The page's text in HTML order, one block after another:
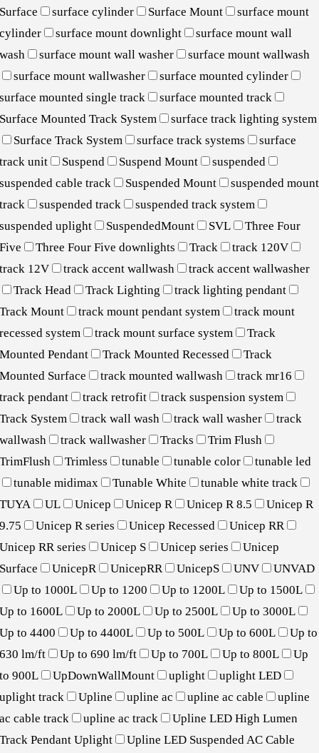
Surface
surface cylinder Surface Mount
surface mount
cylinder
surface mount downlight
surface mount wall
wash
surface mount wall washer
surface mount wallwash
surface mount wallwasher
surface mounted cylinder
surface mounted single track
surface mounted track
Surface Mounted Track System
surface track lighting system
Surface Track System
surface track systems
surface
track unit
Suspend Suspend Mount
suspended
suspended cable track
Suspended Mount
suspended mount
track
suspended track
suspended track system
suspended uplight
SuspendedMount SVL
Three Four
Five
Three Four Five downlights Track
track 120V
track 12V
track accent wallwash
track accent wallwasher
Track Head
Track Lighting
track lighting pendant
Track Mount
track mount pendant system
track mount
recessed system
track mount surface system
Track
Mounted Pendant
Track Mounted Recessed
Track
Mounted Surface
track mounted wallwash
track mr16
track pendant
track retrofit
track suspension system
Track System
track wall wash track wall washer
track
wallwash
track wallwasher Tracks
Trim Flush
TrimFlush
Trimless tunable tunable color
tunable led
tunable midimax
Tunable White
tunable white track
TUYA
UL Unicep Unicep R Unicep R 8.5
Unicep R
9.75
Unicep R series Unicep Recessed
Unicep RR
Unicep RR series
Unicep S Unicep series
Unicep
Surface
UnicepR UnicepRR UnicepS UNV
UNVAD
Up to 1000L
Up to 1200 Up to 1200L
Up to 1500L
Up to 1600L
Up to 2000L Up to 2500L
Up to 3000L
Up to 4400
Up to 4400L Up to 500L Up to 600L
Up to
630 lm/ft
Up to 690 lm/ft Up to 700L Up to 800L
Up
to 900L
UpDownWallMount uplight
uplight LED
uplight track
Upline upline ac upline ac cable
upline
ac cable track
upline ac track
Upline LED High Lumen
Track Pendant Uplight
Upline LED Suspended AC Cable